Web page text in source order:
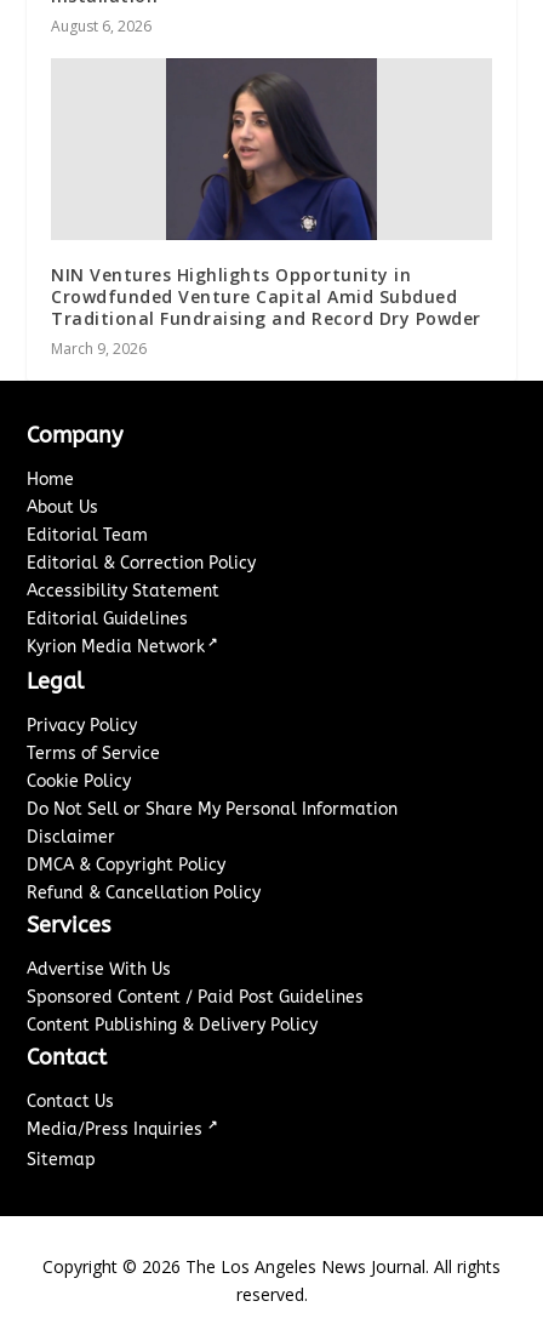
August 6, 2026
NIN Ventures Highlights Opportunity in
Crowdfunded Venture Capital Amid Subdued
Traditional Fundraising and Record Dry Powder
March 9, 2026
Company
Home
About Us
Editorial Team
Editorial & Correction Policy
Accessibility Statement
Editorial Guidelines
Kyrion Media Network ↗
Legal
Privacy Policy
Terms of Service
Cookie Policy
Do Not Sell or Share My Personal Information
Disclaimer
DMCA & Copyright Policy
Refund & Cancellation Policy
Services
Advertise With Us
Sponsored Content / Paid Post Guidelines
Content Publishing & Delivery Policy
Contact
Contact Us
Media/Press Inquiries ↗
Sitemap
Copyright © 2026 The Los Angeles News Journal. All rights
reserved.